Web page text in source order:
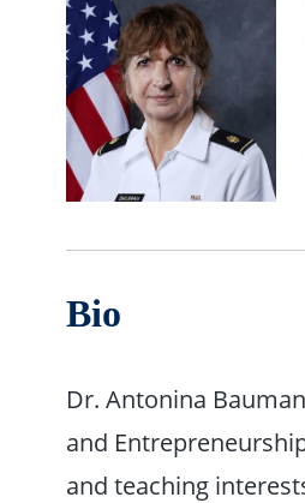
Bio
Dr. Antonina
and
and teaching